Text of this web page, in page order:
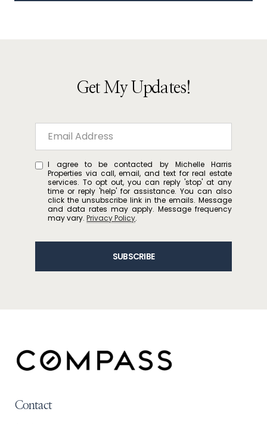
Get My Updates!
I agree to be contacted by Michelle Harris
Properties via call, email, and text for real estate
services. To opt out, you can reply 'stop' at any
time or reply 'help' for assistance. You can also
click the unsubscribe link in the emails. Message
and data rates may apply. Message frequency
may vary.Privacy Policy.
SUBSCRIBE
Contact